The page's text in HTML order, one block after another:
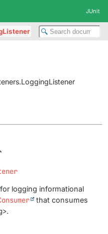
JUnit
for logging informational
that consumes
.